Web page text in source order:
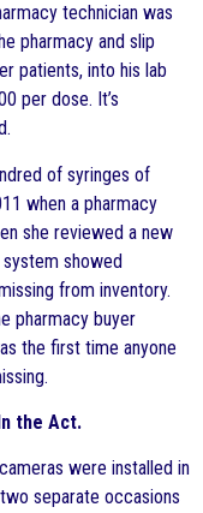
technician was
pharmacy and slip
patients, into his lab
per dose. It’s
of syringes of
when a pharmacy
she reviewed a new
showed
from inventory.
pharmacy buyer
the first time anyone
the Act.
were installed in
separate occasions